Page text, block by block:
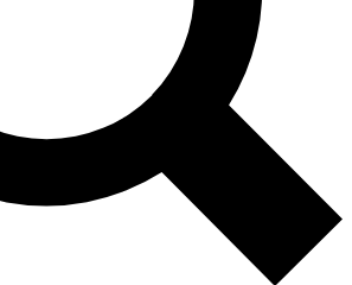
with news and offers from other Future
you agree to theTerms & Conditions
aged 16 or over.